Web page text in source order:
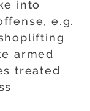
into
e.g.
armed
treated